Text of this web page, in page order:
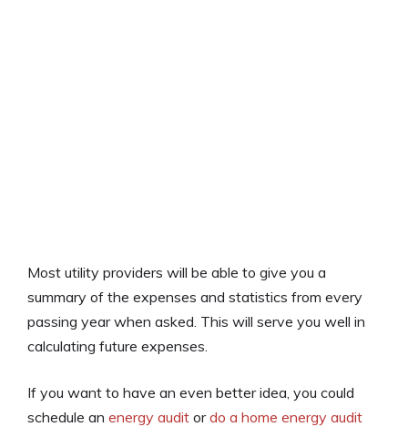
Most utility providers will be able to give you a
summary of the expenses and statistics from every
passing year when asked. This will serve you well in
calculating future expenses.
If you want to have an even better idea, you could
schedule an energy audit ordo a home energy audit